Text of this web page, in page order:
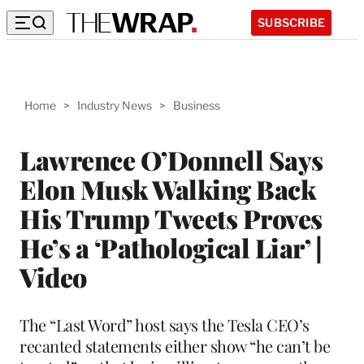
SUBSCRIBE
Home > Industry News > Business
Lawrence O’Donnell Says
Elon Musk Walking Back
His Trump Tweets Proves
He’s a ‘Pathological Liar’ |
Video
The “Last Word” host says the Tesla CEO’s
recanted statements either show “he can’t be